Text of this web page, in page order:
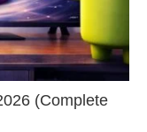
(Complete